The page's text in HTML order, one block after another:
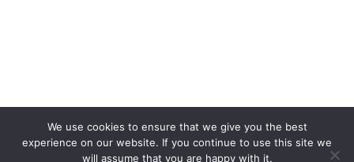
We use cookies to ensure that we give you the best
experience on our website. If you continue to use this site we
will assume that you are happy with it.